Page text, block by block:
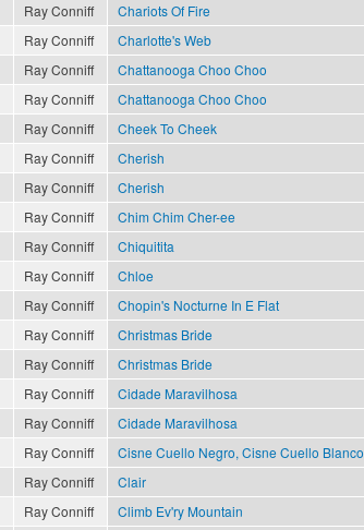
Ray Conniff Chariots Of Fire
Ray Conniff Charlotte's Web
Ray Conniff Chattanooga Choo Choo
Ray Conniff Chattanooga Choo Choo
Ray Conniff Cheek To Cheek
Ray Conniff Cherish
Ray Conniff Cherish
Ray Conniff Chim Chim Cher-ee
Ray Conniff Chiquitita
Ray Conniff Chloe
Ray Conniff Chopin's Nocturne In E Flat
Ray Conniff
Christmas Bride
Ray Conniff Christmas Bride
Ray Conniff Cidade Maravilhosa
Ray Conniff Cidade Maravilhosa
Ray Conniff Cisne Cuello Negro, Cisne Cuello Blanco
Ray Conniff Clair
Ray Conniff Climb Ev'ry Mountain